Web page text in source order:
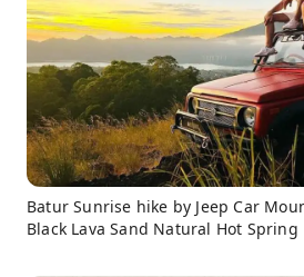
Batur Sunrise hike by Jeep Car
Black Lava Sand Natural Hot Spring